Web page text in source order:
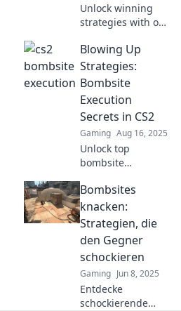
Unlock winning
strategies with our
CS2 bombsite
execution secrets!
Dominate your
matches and
secure victory
now!
Blowing Up
Strategies:
Bombsite
Execution
Secrets in CS2
Gaming Aug 16, 2025
Unlock top
bombsite
in CS2! Master
strategies to
dominate your
matches and blow
foes away. Click to
level up your
game!
Bombsites
knacken:
Strategien, die
den Gegner
schockieren
Gaming Jun 8, 2025
Entdecke
schockierende